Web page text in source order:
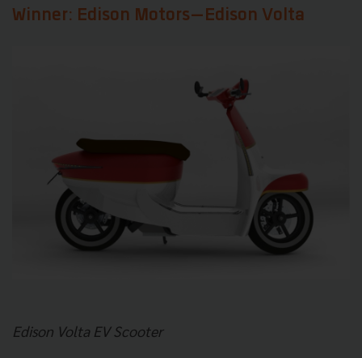
Winner: Edison Motors—Edison Volta
Edison Volta EV Scooter